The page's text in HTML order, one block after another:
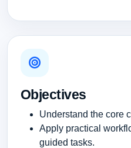
Objectives
Understand the core
Apply practical
guided tasks.